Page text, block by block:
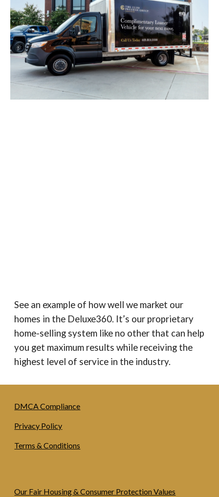
See an example of how well we market our
homes in the Deluxe360. It’s our proprietary
home-selling system like no other that can help
you get maximum results while receiving the
highest level of service in the industry.
DMCA Compliance
Privacy Policy
Terms & Conditions
Our Fair Housing & Consumer Protection Values